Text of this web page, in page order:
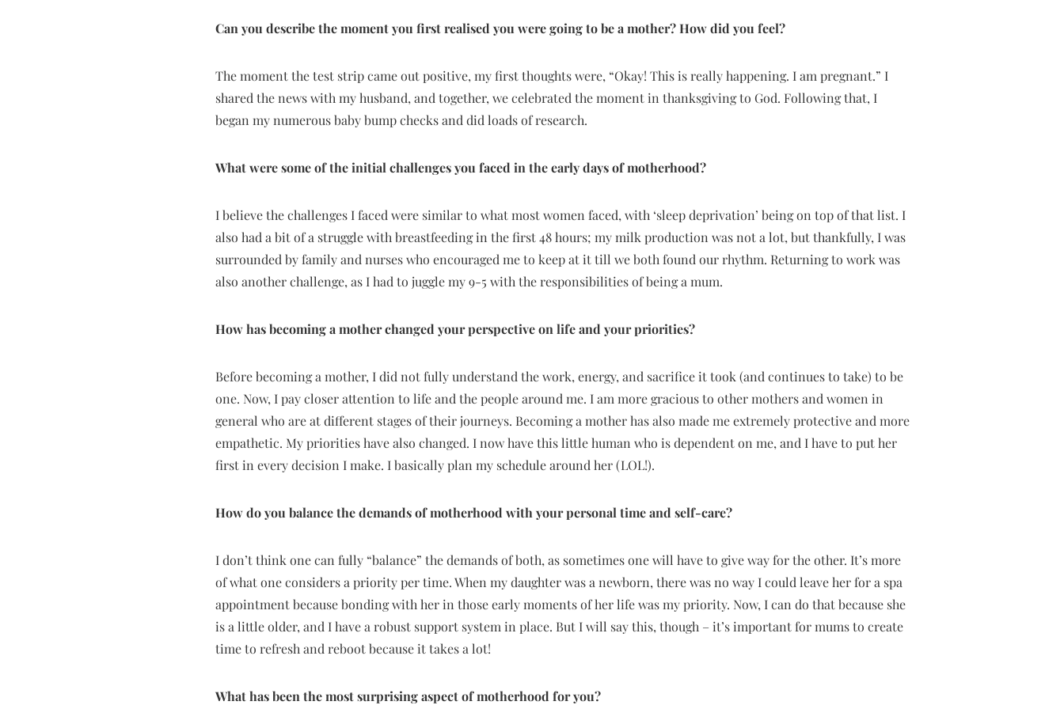
Can you describe the moment you first realised you were going to be a mother? How did you feel?
The moment the test strip came out positive, my first thoughts were, “Okay! This is really happening. I am pregnant.” I
shared the news with my husband, and together, we celebrated the moment in thanksgiving to God. Following that, I
began my numerous baby bump checks and did loads of research.
What were some of the initial challenges you faced in the early days of motherhood?
I believe the challenges I faced were similar to what most women faced, with ‘sleep deprivation’ being on top of that list. I
also had a bit of a struggle with breastfeeding in the first 48 hours; my milk production was not a lot, but thankfully, I was
surrounded by family and nurses who encouraged me to keep at it till we both found our rhythm. Returning to work was
also another challenge, as I had to juggle my 9-5 with the responsibilities of being a mum.
How has becoming a mother changed your perspective on life and your priorities?
Before becoming a mother, I did not fully understand the work, energy, and sacrifice it took (and continues to take) to be
one. Now, I pay closer attention to life and the people around me. I am more gracious to other mothers and women in
general who are at different stages of their journeys. Becoming a mother has also made me extremely protective and more
empathetic. My priorities have also changed. I now have this little human who is dependent on me, and I have to put her
first in every decision I make. I basically plan my schedule around her (LOL!).
How do you balance the demands of motherhood with your personal time and self-care?
I don’t think one can fully “balance” the demands of both, as sometimes one will have to give way for the other. It’s more
of what one considers a priority per time. When my daughter was a newborn, there was no way I could leave her for a spa
appointment because bonding with her in those early moments of her life was my priority. Now, I can do that because she
is a little older, and I have a robust support system in place. But I will say this, though – it’s important for mums to create
time to refresh and reboot because it takes a lot!
What has been the most surprising aspect of motherhood for you?